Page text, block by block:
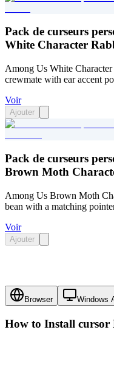
Pack de curseurs
White Character
Among Us White
crewmate with ear accent
Voir
Ajouter
Pack de curseurs
Brown Moth
Among Us Brown Moth
bean with a matching
Voir
Ajouter
Browser Windows
How to Install cursor